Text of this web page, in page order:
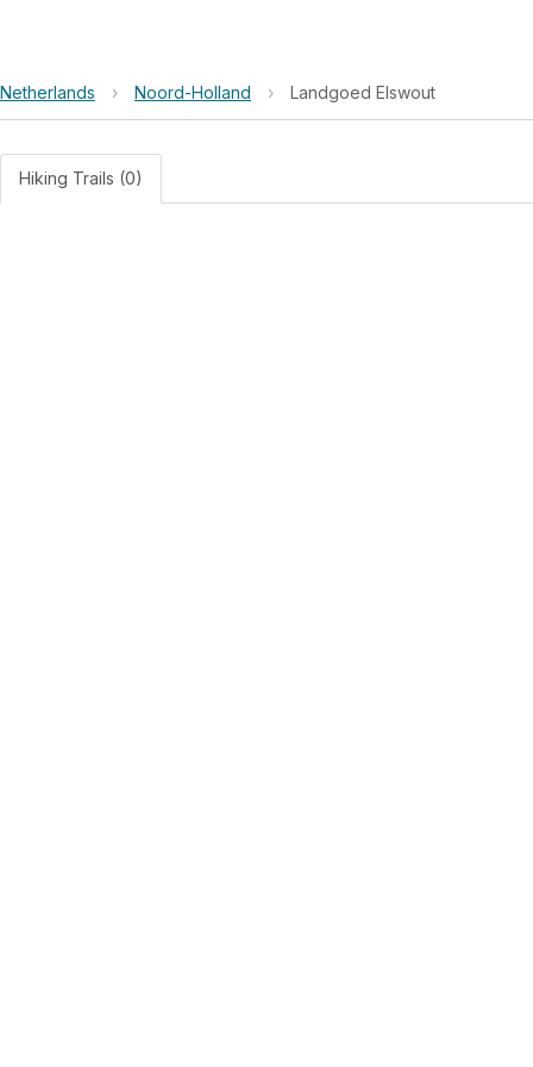
Netherlands › Noord-Holland › Landgoed Elswout
Hiking Trails (0)